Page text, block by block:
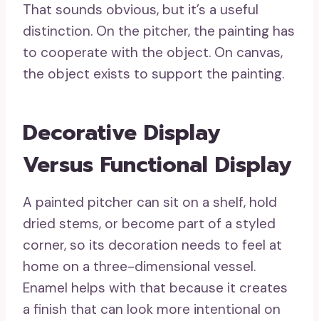
That sounds obvious, but it’s a useful
distinction. On the pitcher, the painting has
to cooperate with the object. On canvas,
the object exists to support the painting.
Decorative Display
Versus Functional Display
A painted pitcher can sit on a shelf, hold
dried stems, or become part of a styled
corner, so its decoration needs to feel at
home on a three-dimensional vessel.
Enamel helps with that because it creates
a finish that can look more intentional on